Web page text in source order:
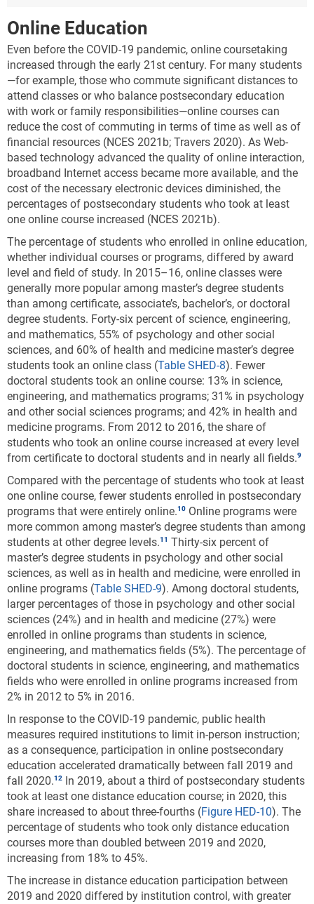
Online Education
Even before the COVID-19 pandemic, online coursetaking
increased through the early 21st century. For many students
—for example, those who commute significant distances to
attend classes or who balance postsecondary education
with work or family responsibilities—online courses can
reduce the cost of commuting in terms of time as well as of
financial resources (NCES 2021b; Travers 2020). As Web-
based technology advanced the quality of online interaction,
broadband Internet access became more available, and the
cost of the necessary electronic devices diminished, the
percentages of postsecondary students who took at least
one online course increased (NCES 2021b).
The percentage of students who enrolled in online education,
whether individual courses or programs, differed by award
level and field of study. In 2015–16, online classes were
generally more popular among master’s degree students
than among certificate, associate’s, bachelor’s, or doctoral
degree students. Forty-six percent of science, engineering,
and mathematics, 55% of psychology and other social
sciences, and 60% of health and medicine master’s degree
students took an online class (Table SHED-8). Fewer
doctoral students took an online course: 13% in science,
engineering, and mathematics programs; 31% in psychology
and other social sciences programs; and 42% in health and
medicine programs. From 2012 to 2016, the share of
students who took an online course increased at every level
from certificate to doctoral students and in nearly all fields.
Compared with the percentage of students who took at least
one online course, fewer students enrolled in postsecondary
programs that were entirely online.
Online programs were
more common among master’s degree students than among
students at other degree levels.
Thirty-six percent of
master’s degree students in psychology and other social
sciences, as well as in health and medicine, were enrolled in
online programs (Table SHED-9). Among doctoral students,
larger percentages of those in psychology and other social
sciences (24%) and in health and medicine (27%) were
enrolled in online programs than students in science,
engineering, and mathematics fields (5%). The percentage of
doctoral students in science, engineering, and mathematics
fields who were enrolled in online programs increased from
2% in 2012 to 5% in 2016.
In response to the COVID-19 pandemic, public health
measures required institutions to limit in-person instruction;
as a consequence, participation in online postsecondary
education accelerated dramatically between fall 2019 and
fall 2020.
In 2019, about a third of postsecondary students
took at least one distance education course; in 2020, this
share increased to about three-fourths (Figure HED-10). The
percentage of students who took only distance education
courses more than doubled between 2019 and 2020,
increasing from 18% to 45%.
The increase in distance education participation between
2019 and 2020 differed by institution control, with greater